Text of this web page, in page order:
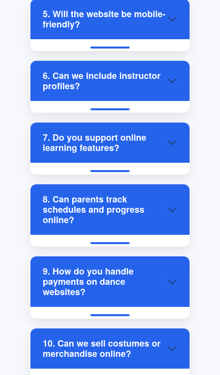
5. Will the website be mobile-
friendly?
6. Can we include instructor
profiles?
7. Do you support online
learning features?
8. Can parents track
schedules and progress
online?
9. How do you handle
payments on dance
websites?
10. Can we sell costumes or
merchandise online?